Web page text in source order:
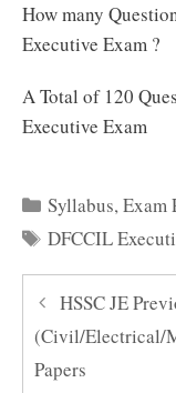
How many
Executive Exam ?
A Total of 120
Executive Exam
Categories
Syllabus,Exam
Tags
DFCCIL
HSSC JE
(Civil/Electrical/
Papers